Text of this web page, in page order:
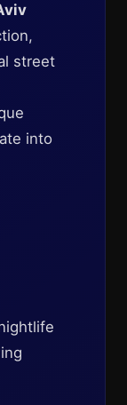
street
into